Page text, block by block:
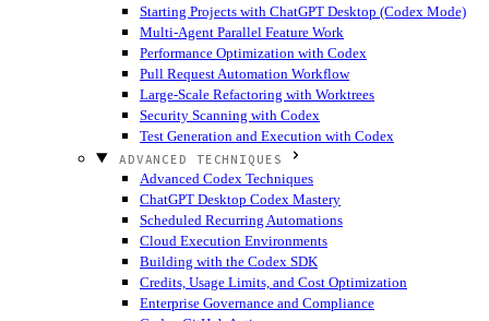
Starting Projects with ChatGPT Desktop (Codex Mode)
Multi-Agent Parallel Feature Work
Performance Optimization with Codex
Pull Request Automation Workflow
Large-Scale Refactoring with Worktrees
Security Scanning with Codex
Test Generation and Execution with Codex
ADVANCED TECHNIQUES
Advanced Codex Techniques
ChatGPT Desktop Codex Mastery
Scheduled Recurring Automations
Cloud Execution Environments
Building with the Codex SDK
Credits, Usage Limits, and Cost Optimization
Enterprise Governance and Compliance